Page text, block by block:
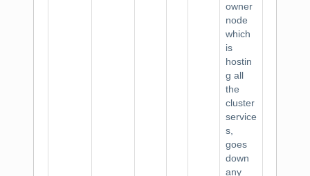
owner
node
which
is
hostin
g all
the
cluster
service
s,
goes
down
any